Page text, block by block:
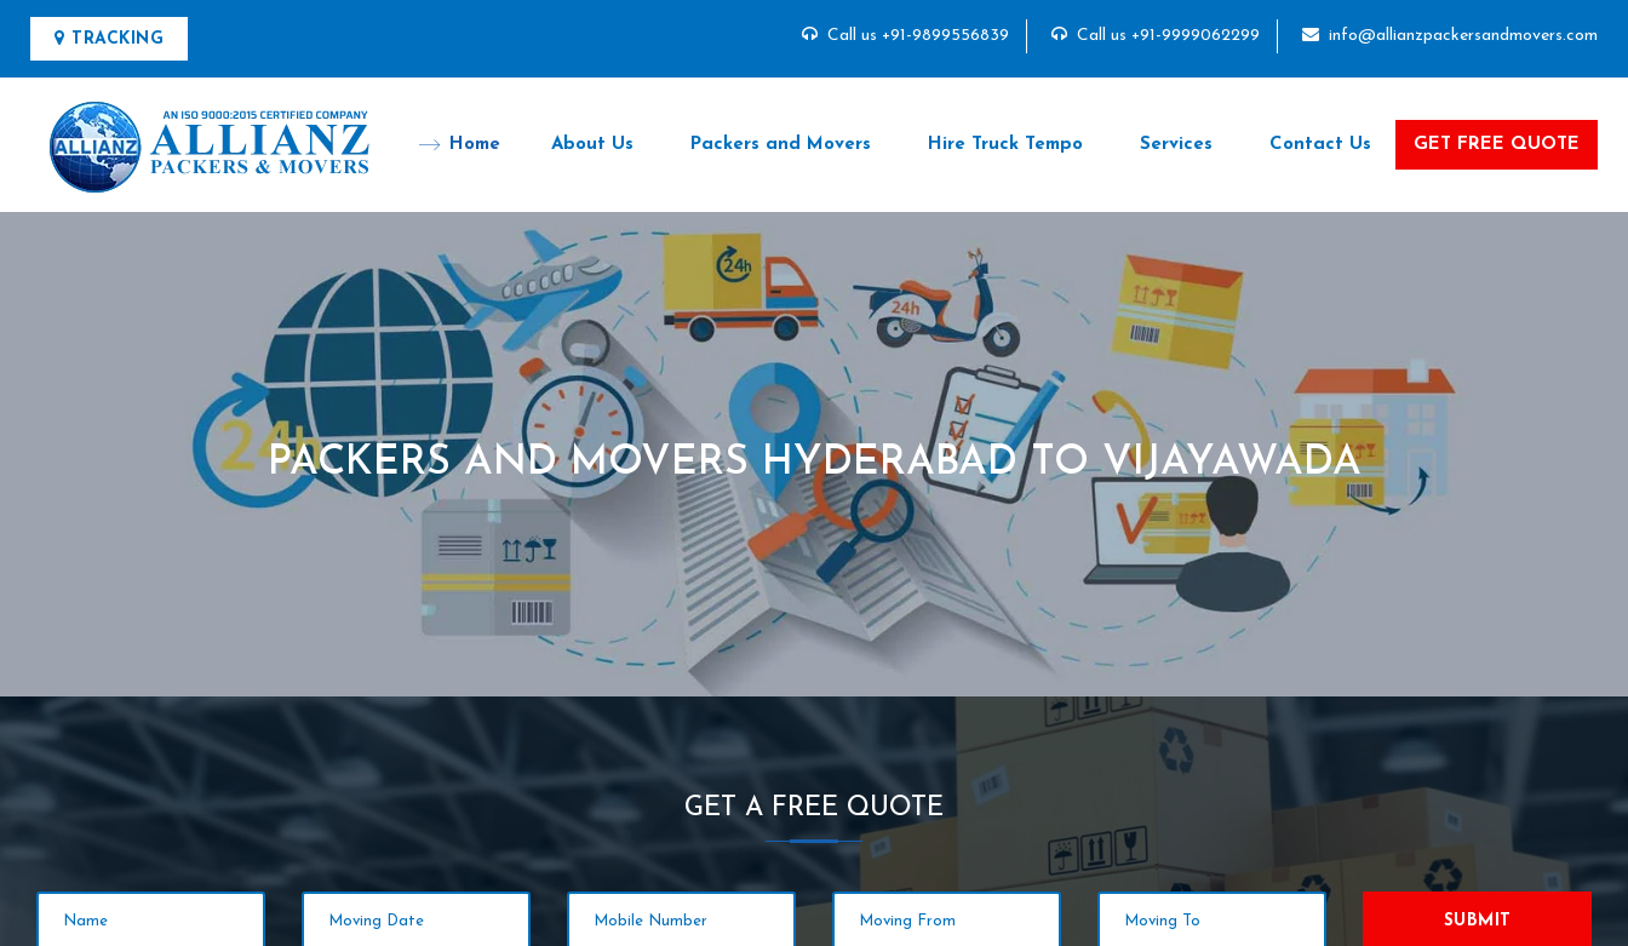
TRACKING Call us +91-9899556839 Call us +91-9999062299 info@allianzpackersandmovers.com
Home About Us Packers and Movers Hire Truck Tempo Services Contact Us GET FREE QUOTE
PACKERS AND MOVERS HYDERABAD TO VIJAYAWADA
GET A FREE QUOTE
SUBMIT